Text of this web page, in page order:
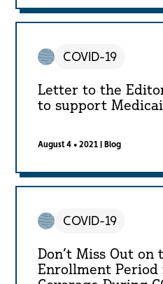
COVID-19
Letter to the
to support
August 4 • 2021 Blog
COVID-19
Don’t Miss Out on
Enrollment Period